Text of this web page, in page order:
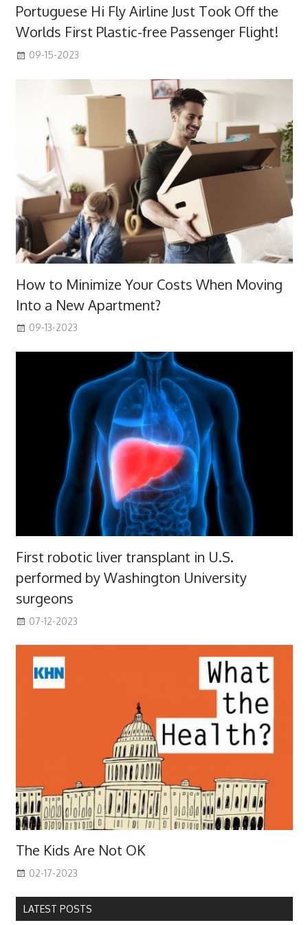
Portuguese Hi Fly Airline Just Took Off the
Worlds First Plastic-free Passenger Flight!
09-15-2023
How to Minimize Your Costs When Moving
Into a New Apartment?
09-13-2023
First robotic liver transplant in U.S.
performed by Washington University
surgeons
07-12-2023
The Kids Are Not OK
02-17-2023
LATEST POSTS